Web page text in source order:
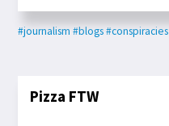
#journalism #blogs#conspiracies
Pizza FTW